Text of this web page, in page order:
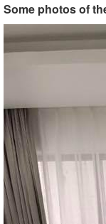
Some photos of